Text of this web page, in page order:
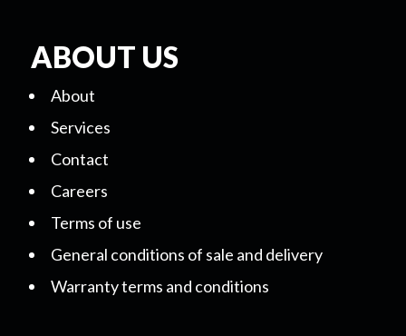
ABOUT US
About
Services
Contact
Careers
Terms of use
General conditions of sale and delivery
Warranty terms and conditions